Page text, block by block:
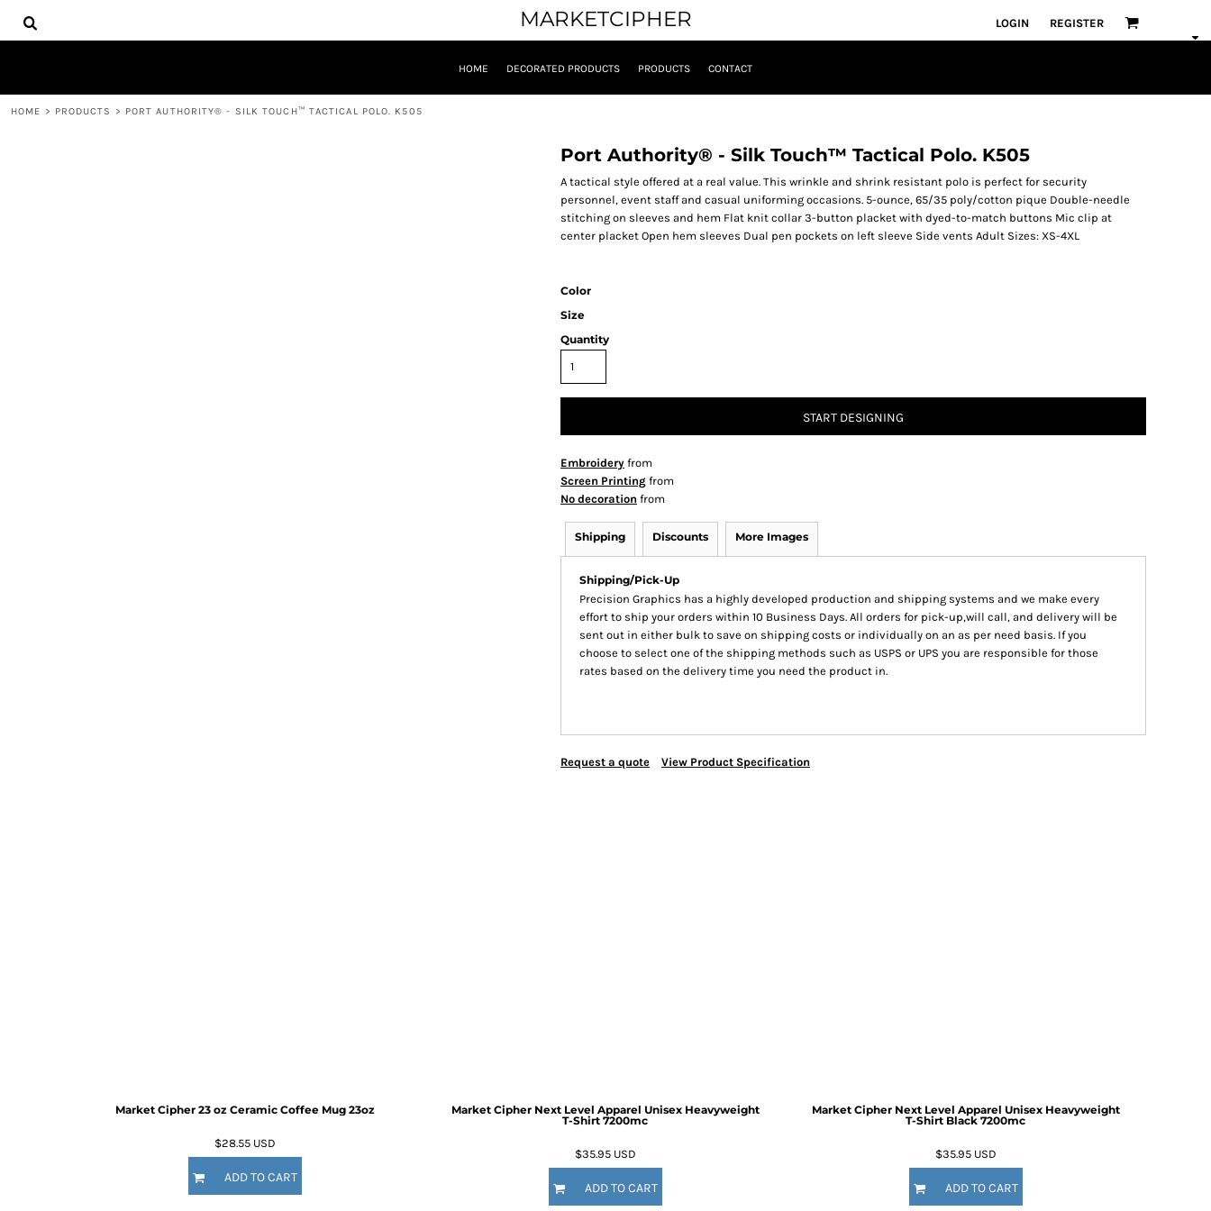
MARKETCIPHER LOGIN REGISTER
HOME DECORATED PRODUCTS PRODUCTS CONTACT
HOME > PRODUCTS > PORT AUTHORITY® - SILK TOUCH™ TACTICAL POLO. K505
Port Authority® - Silk Touch™ Tactical Polo. K505
A tactical style offered at a real value. This wrinkle and shrink resistant polo is perfect for security
personnel, event staff and casual uniforming occasions. 5-ounce, 65/35 poly/cotton pique Double-needle
stitching on sleeves and hem Flat knit collar 3-button placket with dyed-to-match buttons Mic clip at
center placket Open hem sleeves Dual pen pockets on left sleeve Side vents Adult Sizes: XS-4XL
Color
Size
Quantity
START DESIGNING
Embroidery from
Screen Printing from
No decoration from
Shipping Discounts More Images
Shipping/Pick-Up
Precision Graphics has a highly developed production and shipping systems and we make every
effort to ship your orders within 10 Business Days. All orders for pick-up,will call, and delivery will be
sent out in either bulk to save on shipping costs or individually on an as per need basis. If you
choose to select one of the shipping methods such as USPS or UPS you are responsible for those
rates based on the delivery time you need the product in.
Request a quote View Product Specification
Market Cipher 23 oz Ceramic Coffee Mug 23oz
$28.55 USD
ADD TO CART
Market Cipher Next Level Apparel Unisex Heavyweight
T-Shirt 7200mc
$35.95 USD
ADD TO CART
Market Cipher Next Level Apparel Unisex Heavyweight
T-Shirt Black 7200mc
$35.95 USD
ADD TO CART
HOME
DECORATED PRODUCTS